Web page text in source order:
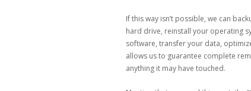
If this way isn’t possible, we can
hard drive, reinstall your operating
software, transfer your data,
allows us to guarantee complete
anything it may have touched.